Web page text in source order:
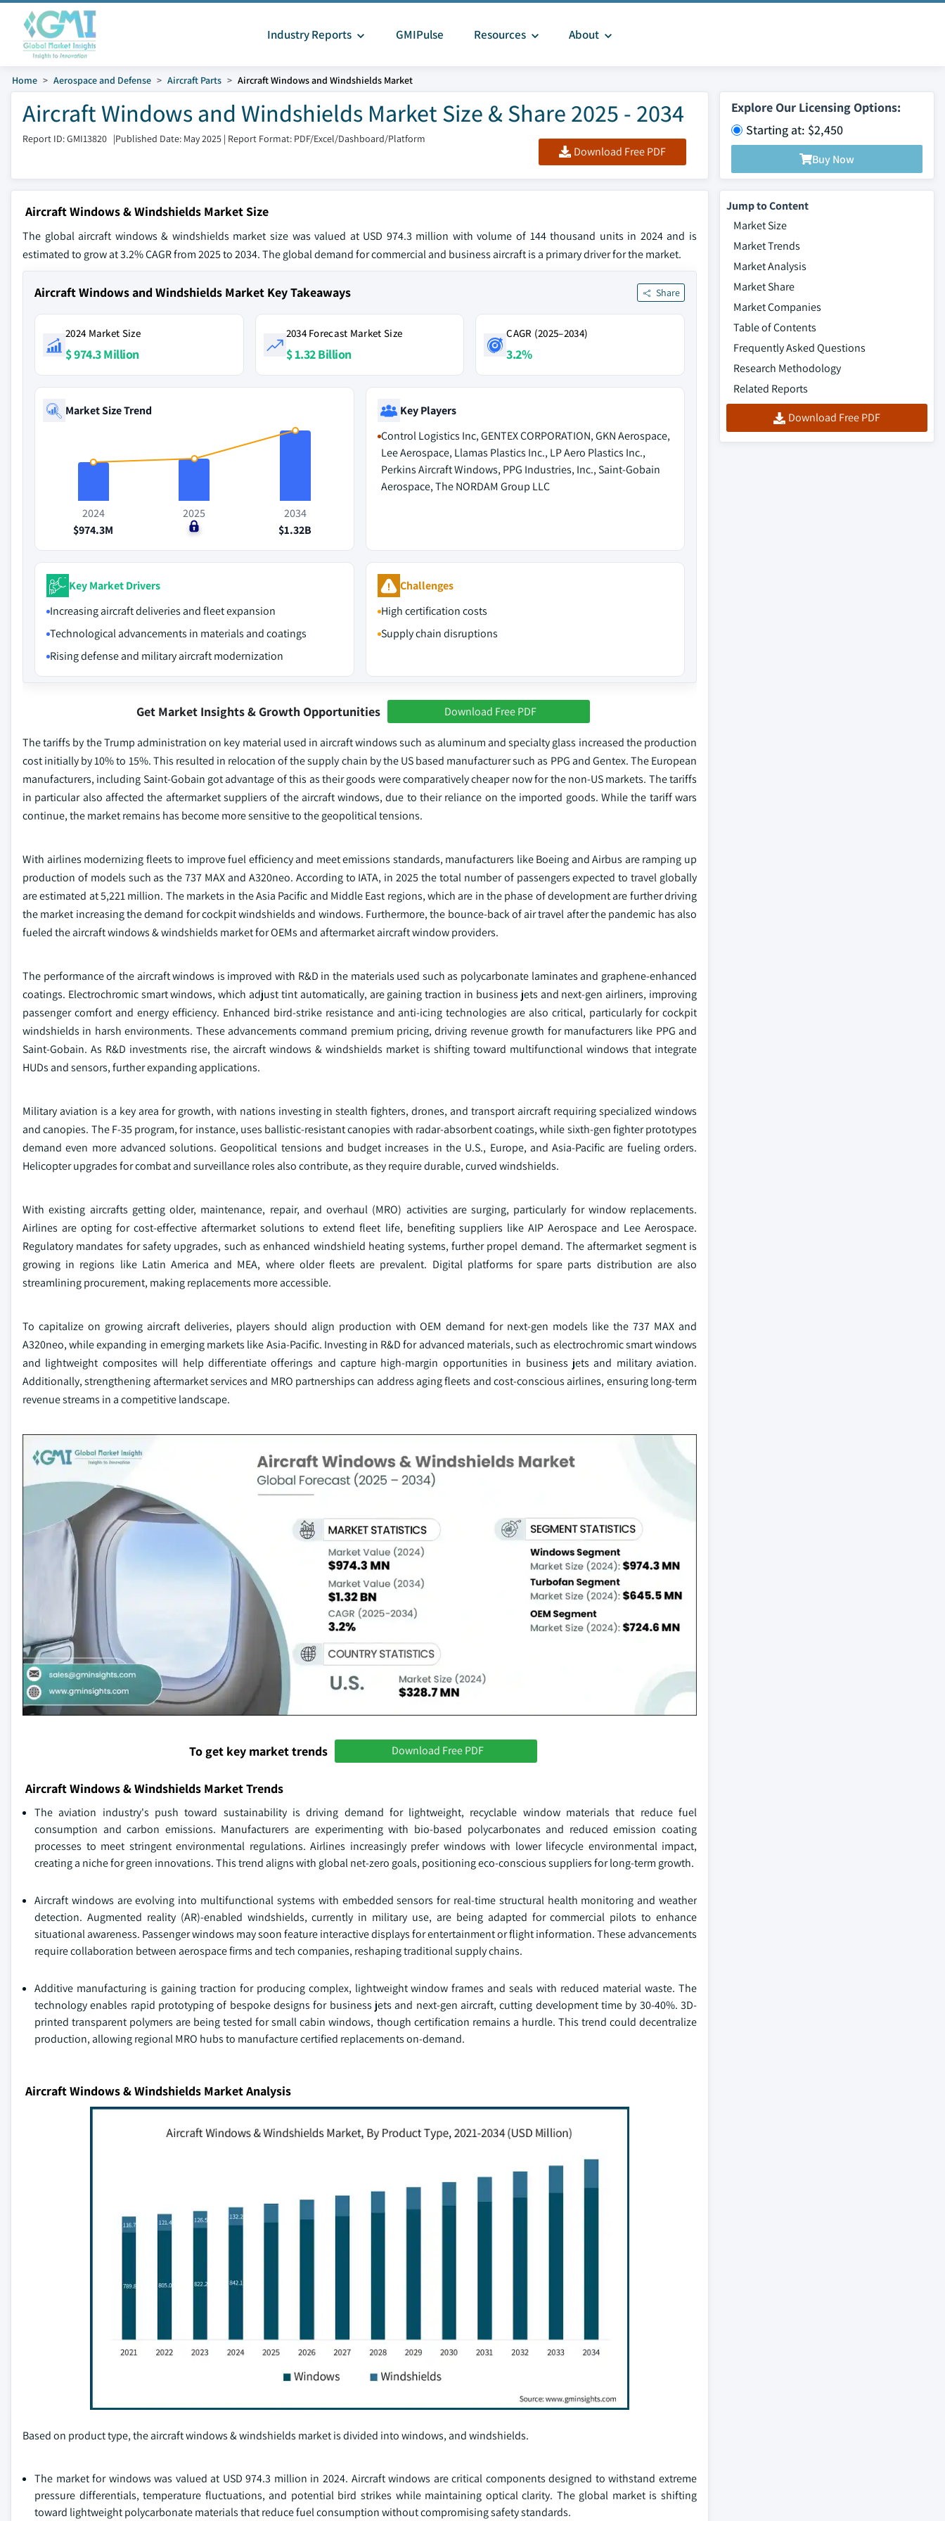
Industry Reports GMIPulse Resources About
Home Aerospace and Defense Aircraft Parts Aircraft Windows and Windshields Market
Aircraft Windows and Windshields Market Size & Share 2025 - 2034
Report ID: GMI13820 |Published Date: May 2025 | Report Format: PDF/Excel/Dashboard/Platform
Download Free PDF
Explore Our Licensing Options:
Starting at: $2,450
Buy Now
Aircraft Windows & Windshields Market Size
The global aircraft windows & windshields market size was valued at USD 974.3 million with volume of 144 thousand units in 2024 and is
estimated to grow at 3.2% CAGR from 2025 to 2034. The global demand for commercial and business aircraft is a primary driver for the market.
Aircraft Windows and Windshields Market Key Takeaways Share
2024 Market Size
$ 974.3 Million
2034 Forecast Market Size
$ 1.32 Billion
CAGR (2025–2034)
3.2%
Market Size Trend
2024
$974.3M
2025
$0
2034
$1.32B
Key Players
Control Logistics Inc, GENTEX CORPORATION, GKN Aerospace,
Lee Aerospace, Llamas Plastics Inc., LP Aero Plastics Inc.,
Perkins Aircraft Windows, PPG Industries, Inc., Saint-Gobain
Aerospace, The NORDAM Group LLC
Key Market Drivers
Increasing aircraft deliveries and fleet expansion
Technological advancements in materials and coatings
Rising defense and military aircraft modernization
Challenges
High certification costs
Supply chain disruptions
Get Market Insights & Growth Opportunities Download Free PDF
The tariffs by the Trump administration on key material used in aircraft windows such as aluminum and specialty glass increased the production
cost initially by 10% to 15%. This resulted in relocation of the supply chain by the US based manufacturer such as PPG and Gentex. The European
manufacturers, including Saint-Gobain got advantage of this as their goods were comparatively cheaper now for the non-US markets. The tariffs
in particular also affected the aftermarket suppliers of the aircraft windows, due to their reliance on the imported goods. While the tariff wars
continue, the market remains has become more sensitive to the geopolitical tensions.
With airlines modernizing fleets to improve fuel efficiency and meet emissions standards, manufacturers like Boeing and Airbus are ramping up
production of models such as the 737 MAX and A320neo. According to IATA, in 2025 the total number of passengers expected to travel globally
are estimated at 5,221 million. The markets in the Asia Pacific and Middle East regions, which are in the phase of development are further driving
the market increasing the demand for cockpit windshields and windows. Furthermore, the bounce-back of air travel after the pandemic has also
fueled the aircraft windows & windshields market for OEMs and aftermarket aircraft window providers.
The performance of the aircraft windows is improved with R&D in the materials used such as polycarbonate laminates and graphene-enhanced
coatings. Electrochromic smart windows, which adjust tint automatically, are gaining traction in business jets and next-gen airliners, improving
passenger comfort and energy efficiency. Enhanced bird-strike resistance and anti-icing technologies are also critical, particularly for cockpit
windshields in harsh environments. These advancements command premium pricing, driving revenue growth for manufacturers like PPG and
Saint-Gobain. As R&D investments rise, the aircraft windows & windshields market is shifting toward multifunctional windows that integrate
HUDs and sensors, further expanding applications.
Military aviation is a key area for growth, with nations investing in stealth fighters, drones, and transport aircraft requiring specialized windows
and canopies. The F-35 program, for instance, uses ballistic-resistant canopies with radar-absorbent coatings, while sixth-gen fighter prototypes
demand even more advanced solutions. Geopolitical tensions and budget increases in the U.S., Europe, and Asia-Pacific are fueling orders.
Helicopter upgrades for combat and surveillance roles also contribute, as they require durable, curved windshields.
With existing aircrafts getting older, maintenance, repair, and overhaul (MRO) activities are surging, particularly for window replacements.
Airlines are opting for cost-effective aftermarket solutions to extend fleet life, benefiting suppliers like AIP Aerospace and Lee Aerospace.
Regulatory mandates for safety upgrades, such as enhanced windshield heating systems, further propel demand. The aftermarket segment is
growing in regions like Latin America and MEA, where older fleets are prevalent. Digital platforms for spare parts distribution are also
streamlining procurement, making replacements more accessible.
To capitalize on growing aircraft deliveries, players should align production with OEM demand for next-gen models like the 737 MAX and
A320neo, while expanding in emerging markets like Asia-Pacific. Investing in R&D for advanced materials, such as electrochromic smart windows
and lightweight composites will help differentiate offerings and capture high-margin opportunities in business jets and military aviation.
Additionally, strengthening aftermarket services and MRO partnerships can address aging fleets and cost-conscious airlines, ensuring long-term
revenue streams in a competitive landscape.
To get key market trends Download Free PDF
Aircraft Windows & Windshields Market Trends
The aviation industry's push toward sustainability is driving demand for lightweight, recyclable window materials that reduce fuel
consumption and carbon emissions. Manufacturers are experimenting with bio-based polycarbonates and reduced emission coating
processes to meet stringent environmental regulations. Airlines increasingly prefer windows with lower lifecycle environmental impact,
creating a niche for green innovations. This trend aligns with global net-zero goals, positioning eco-conscious suppliers for long-term growth.
Aircraft windows are evolving into multifunctional systems with embedded sensors for real-time structural health monitoring and weather
detection. Augmented reality (AR)-enabled windshields, currently in military use, are being adapted for commercial pilots to enhance
situational awareness. Passenger windows may soon feature interactive displays for entertainment or flight information. These advancements
require collaboration between aerospace firms and tech companies, reshaping traditional supply chains.
Additive manufacturing is gaining traction for producing complex, lightweight window frames and seals with reduced material waste. The
technology enables rapid prototyping of bespoke designs for business jets and next-gen aircraft, cutting development time by 30-40%. 3D-
printed transparent polymers are being tested for small cabin windows, though certification remains a hurdle. This trend could decentralize
production, allowing regional MRO hubs to manufacture certified replacements on-demand.
Aircraft Windows & Windshields Market Analysis
Based on product type, the aircraft windows & windshields market is divided into windows, and windshields.
The market for windows was valued at USD 974.3 million in 2024. Aircraft windows are critical components designed to withstand extreme
pressure differentials, temperature fluctuations, and potential bird strikes while maintaining optical clarity. The global market is shifting
toward lightweight polycarbonate materials that reduce fuel consumption without compromising safety standards.
Jump to Content
Market Size
Market Trends
Market Analysis
Market Share
Market Companies
Table of Contents
Frequently Asked Questions
Research Methodology
Related Reports
Download Free PDF